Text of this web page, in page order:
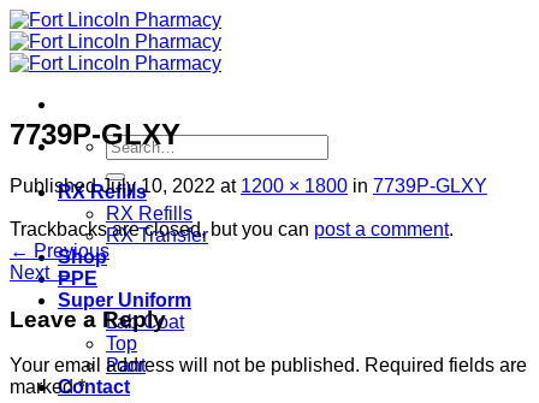
Skip
to
content
Search
for:
RX Refills
RX Refills
RX Transfer
Shop
PPE
Super Uniform
Lab Coat
Top
Pant
Contact
7739P-GLXY
PublishedJuly 10, 2022 at 1200 × 1800 in 7739P-GLXY
Trackbacks are closed, but you can post a comment.
← Previous
Next →
Leave a Reply
Your email address will not be published. Required fields are
marked*